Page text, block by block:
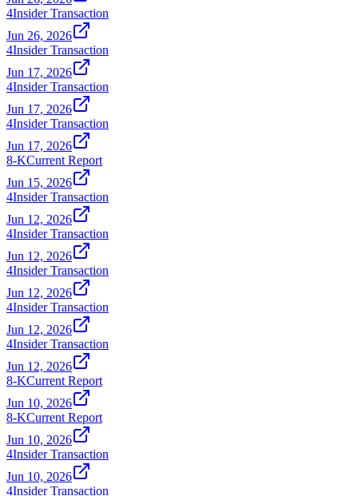
4Insider Transaction
Jun 26, 2026
4Insider Transaction
Jun 17, 2026
4Insider Transaction
Jun 17, 2026
4Insider Transaction
Jun 17, 2026
8-KCurrent Report
Jun 15, 2026
4Insider Transaction
Jun 12, 2026
4Insider Transaction
Jun 12, 2026
4Insider Transaction
Jun 12, 2026
4Insider Transaction
Jun 12, 2026
4Insider Transaction
Jun 12, 2026
8-KCurrent Report
Jun 10, 2026
8-KCurrent Report
Jun 10, 2026
4Insider Transaction
Jun 10, 2026
4Insider Transaction